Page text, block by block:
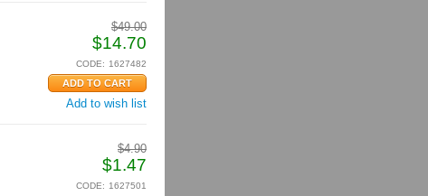
$49.00
$14.70
CODE: 1627482
Add to wish list
$4.90
$1.47
CODE: 1627501